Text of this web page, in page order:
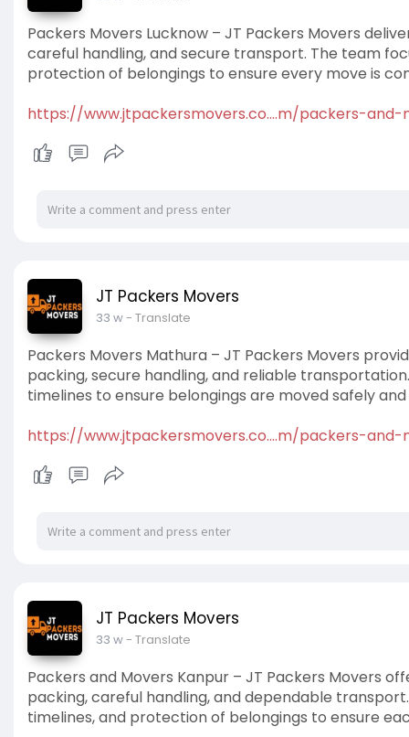
Packers Movers Lucknow – JT Packers Movers
careful handling, and secure transport. The team
protection of belongings to ensure every move is
https://www.jtpackersmovers.co....m/packers-and-
JT Packers Movers
33 w- Translate
Packers Movers Mathura – JT Packers Movers
packing, secure handling, and reliable
timelines to ensure belongings are moved safely
https://www.jtpackersmovers.co....m/packers-and-
JT Packers Movers
33 w- Translate
Packers and Movers Kanpur – JT Packers Movers
packing, careful handling, and dependable
timelines, and protection of belongings to ensure